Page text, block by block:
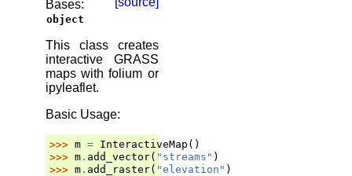
Bases:
object
This class creates
interactive GRASS
maps with folium or
ipyleaflet.
Basic Usage:
>>> m = InteractiveMap ()
>>> m . add_vector( "streams" )
>>> m . add_raster( "elevation" )